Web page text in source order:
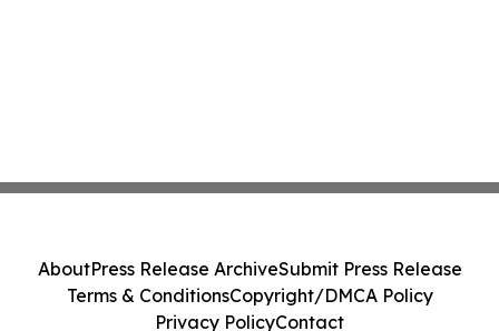
AboutPress Release ArchiveSubmit Press Release
Terms & ConditionsCopyright/DMCA Policy
Privacy PolicyContact